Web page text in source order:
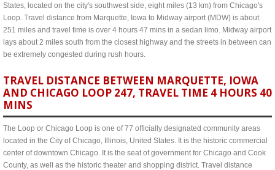
States, located on the city's southwest side, eight miles (13 km) from Chicago's
Loop. Travel distance from Marquette, Iowa to Midway airport (MDW) is about
251 miles and travel time is over 4 hours 47 mins in a sedan limo. Midway airport
lays about 2 miles south from the closest highway and the streets in between can
be extremely congested during rush hours.
TRAVEL DISTANCE BETWEEN MARQUETTE, IOWA
AND CHICAGO LOOP 247, TRAVEL TIME 4 HOURS 40
MINS
The Loop or Chicago Loop is one of 77 officially designated community areas
located in the City of Chicago, Illinois, United States. It is the historic commercial
center of downtown Chicago. It is the seat of government for Chicago and Cook
County, as well as the historic theater and shopping district. Travel distance